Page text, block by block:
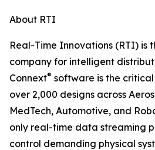
About RTI
Real-Time Innovations (RTI) is
company for intelligent
Connext® software is the
over 2,000 designs across
MedTech, Automotive, and
only real-time data streaming
control demanding physical